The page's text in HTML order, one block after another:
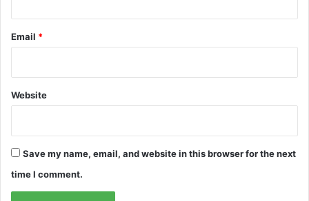
Email *
Website
Save my name, email, and website in this browser for the next
time I comment.